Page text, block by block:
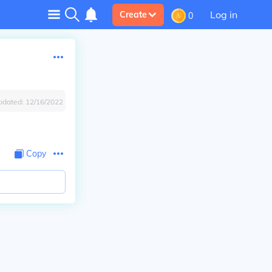
Create 0 Log in
12/16/2022
Copy